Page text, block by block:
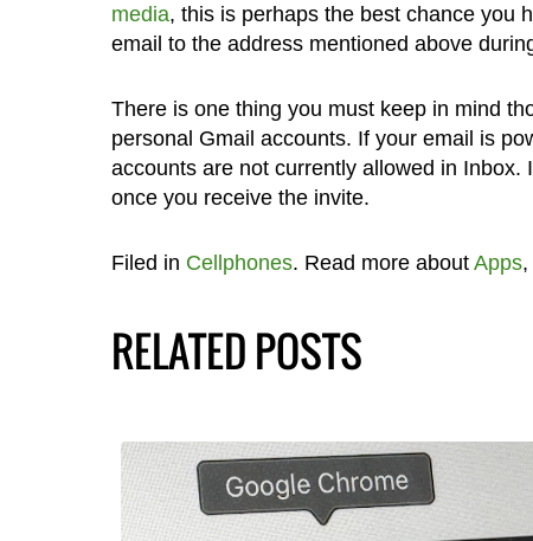
media, this is perhaps the best chance you
email to the address mentioned above
There is one thing you must keep in mind
personal Gmail accounts. If your email is
accounts are not currently allowed in Inbox.
once you receive the invite.
Filed in Cellphones. Read more about Apps,
RELATED POSTS